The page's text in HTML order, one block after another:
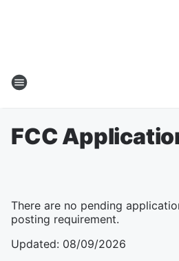
FCC
There are no pending
posting requirement.
Updated: 08/09/2026